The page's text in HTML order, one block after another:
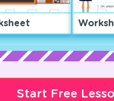
Start Free